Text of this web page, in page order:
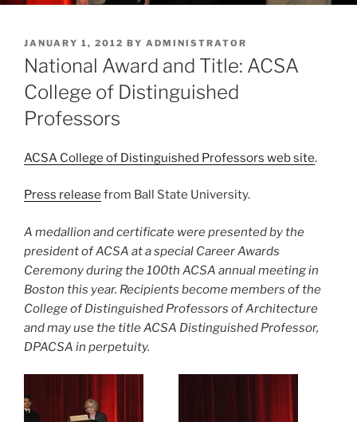
POSTED
ON
JANUARY 1, 2012 BY ADMINISTRATOR
National Award and Title: ACSA
College of Distinguished
Professors
ACSA College of Distinguished Professors web site.
Press release from Ball State University.
A medallion and certificate were presented by the
president of ACSA at a special Career Awards
Ceremony during the 100th ACSA annual meeting in
Boston this year. Recipients become members of the
College of Distinguished Professors of Architecture
and may use the title ACSA Distinguished Professor,
DPACSA in perpetuity.